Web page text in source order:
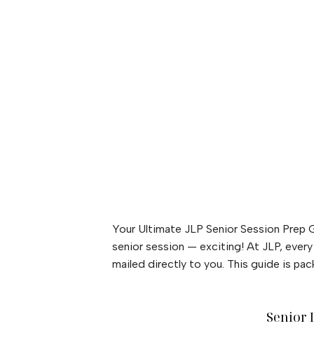
Your Ultimate JLP Senior Session Prep
senior session — exciting! At JLP,
mailed directly to you. This guide is
Senior